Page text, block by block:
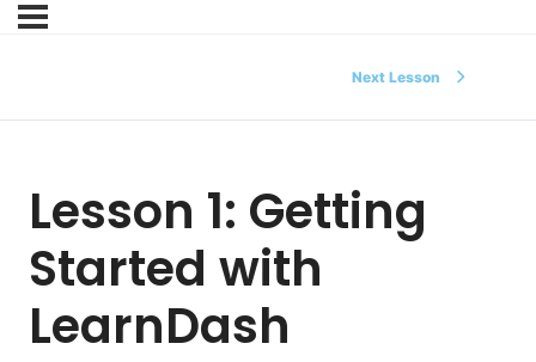
Next Lesson
Lesson 1: Getting
Started with
LearnDash